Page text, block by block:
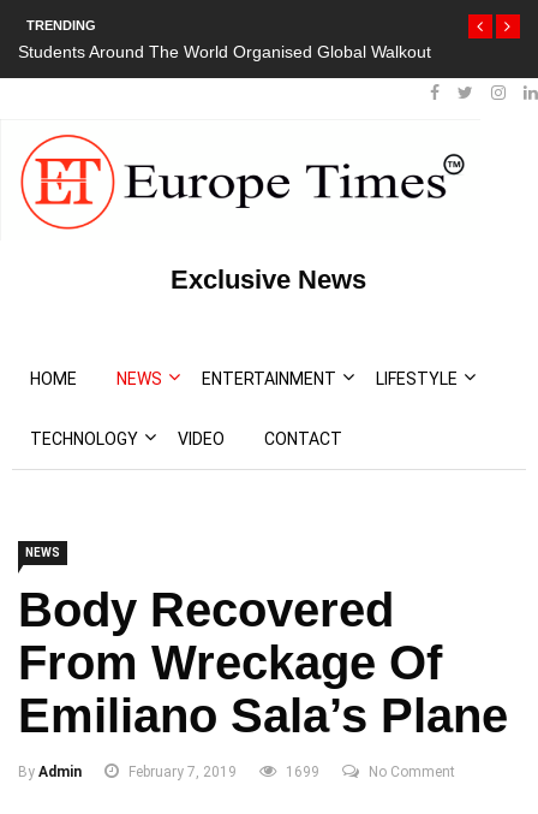
TRENDING
Students Around The World Organised Global Walkout
Exclusive News
HOME NEWS ENTERTAINMENT LIFESTYLE
TECHNOLOGY VIDEO CONTACT
NEWS
Body Recovered
From Wreckage Of
Emiliano Sala’s Plane
By Admin February 7, 2019 1699 No Comment